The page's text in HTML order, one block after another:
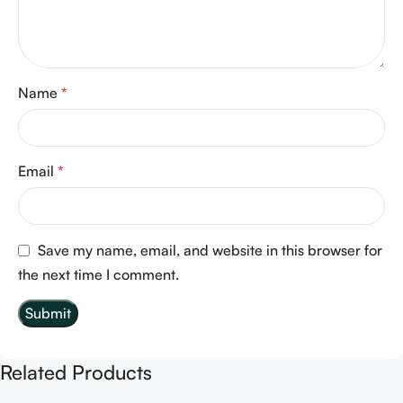
Name *
Email *
Save my name, email, and website in this browser for
the next time I comment.
Related Products